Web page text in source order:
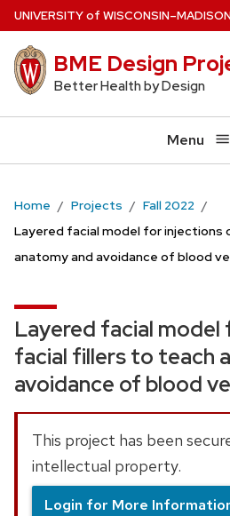
Skip
main
content
UNIVERSITYof WISCONSIN–MADISON
BME Design
Better Health by Design
Menu
Home Projects
Fall 2022
Layered facial model for
anatomy and avoidance of blood
Layered facial
facial fillers to teach
avoidance of blood
This project has been
intellectual property.
Login for More